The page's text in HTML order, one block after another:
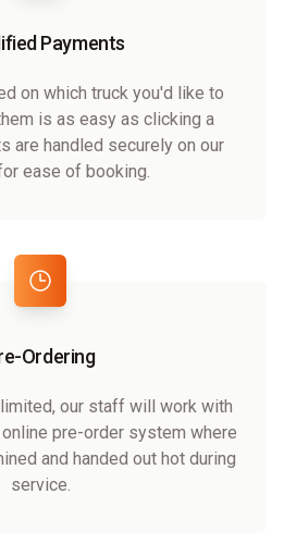
Payments
on which truck you'd like to
is as easy as clicking a
are handled securely on our
ease of booking.
Ordering
our staff will work with
pre-order system where
and handed out hot during
service.